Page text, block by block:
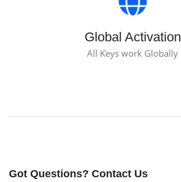
Global Activation
All Keys work Globally
Got Questions? Contact Us